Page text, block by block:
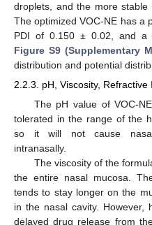
droplets, and the more
The optimized VOC-NE has a
PDI of 0.150 ± 0.02, and a
Figure S9 (Supplementary
distribution and potential
2.2.3. pH, Viscosity,
The pH value of VOC-
tolerated in the range of the
so it will not cause nasal
intranasally.
The viscosity of the
the entire nasal mucosa.
tends to stay longer on the
in the nasal cavity. However,
delayed drug release from